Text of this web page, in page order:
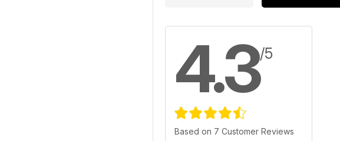
4.3/5
Based on 7 Customer Reviews